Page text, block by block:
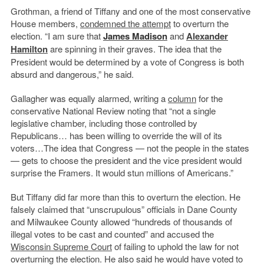
Grothman, a friend of Tiffany and one of the most conservative
House members, condemned the attemptto overturn the
election. “I am sure thatJames MadisonandAlexander
Hamiltonare spinning in their graves. The idea that the
President would be determined by a vote of Congress is both
absurd and dangerous,” he said.
Gallagher was equally alarmed, writing acolumnfor the
conservative National Review noting that “not a single
legislative chamber, including those controlled by
Republicans… has been willing to override the will of its
voters…The idea that Congress — not the people in the states
— gets to choose the president and the vice president would
surprise the Framers. It would stun millions of Americans.”
But Tiffany did far more than this to overturn the election. He
falsely claimed that “unscrupulous” officials in Dane County
and Milwaukee County allowed “hundreds of thousands of
illegal votes to be cast and counted” and accused the
Wisconsin Supreme Courtof failing to uphold the law for not
overturning the election. He also said he would have voted to